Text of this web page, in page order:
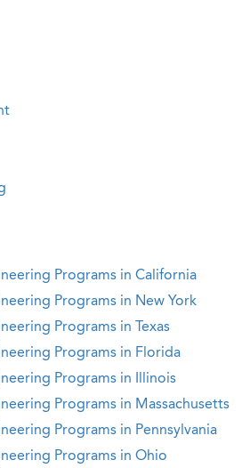
Programs in California
Programs in New York
Programs in Texas
Programs in Florida
Programs in Illinois
Programs in Massachusetts
Programs in Pennsylvania
Programs in Ohio